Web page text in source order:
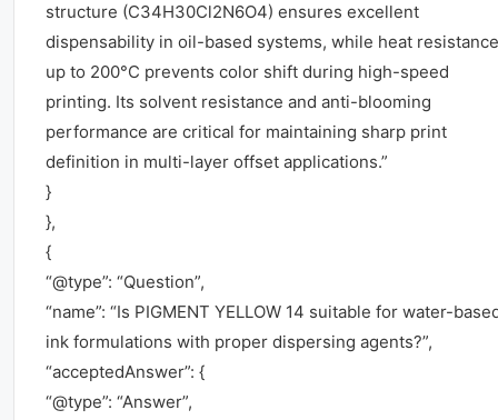
structure (C34H30Cl2N6O4) ensures excellent
dispensability in oil-based systems, while heat resistance
up to 200°C prevents color shift during high-speed
printing. Its solvent resistance and anti-blooming
performance are critical for maintaining sharp print
definition in multi-layer offset applications.”
}
},
{
“@type”: “Question”,
“name”: “Is PIGMENT YELLOW 14 suitable for water-
ink formulations with proper dispersing agents?”,
“acceptedAnswer”: {
“@type”: “Answer”,